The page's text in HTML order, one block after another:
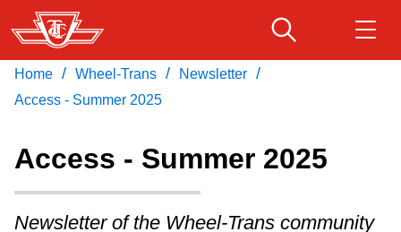
Skip
to
main
content
Service advisories
Download Transit App
Recommended by the TTC
Press ENTER to search
Home / Wheel-Trans / Newsletter /
Access - Summer 2025
Access - Summer 2025
Newsletter of the Wheel-Trans community